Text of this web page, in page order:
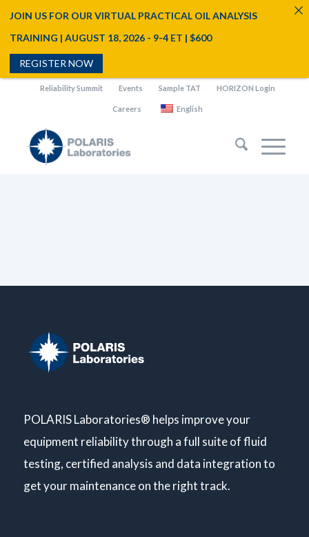
Reliability Summit Events Sample TAT HORIZON Login
Careers English
POLARIS Laboratories® helps improve your
equipment reliability through a full suite of fluid
testing, certified analysis and data integration to
get your maintenance on the right track.
JOIN US FOR OUR VIRTUAL PRACTICAL OIL ANALYSIS
TRAINING | AUGUST 18, 2026 - 9-4 ET | $600
REGISTER NOW